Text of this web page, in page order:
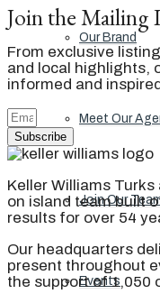
Our Brand
Meet Our
Join Our
Events
Join the Mailing
From exclusive
and local highlights,
informed and
Subscribe
Keller Williams
on island team built
results for over 54
Our headquarters
present throughout
the support of 1,050